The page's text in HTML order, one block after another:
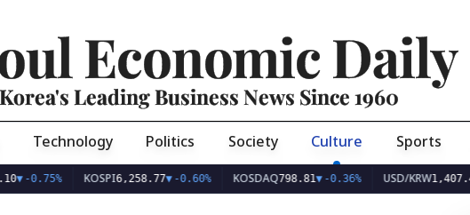
Economic Daily
Korea's Leading Business News Since 1960
Technology Politics Society Culture Sports
KOSPI6,258.77▼ -0.60% KOSDAQ 798.81▼-0.36% USD/KRW 1,407.45▼-1.07%